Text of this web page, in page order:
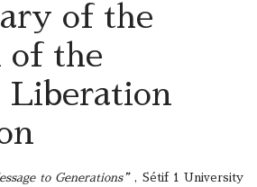
of the
of the
Liberation
to Generations” , Sétif 1 University